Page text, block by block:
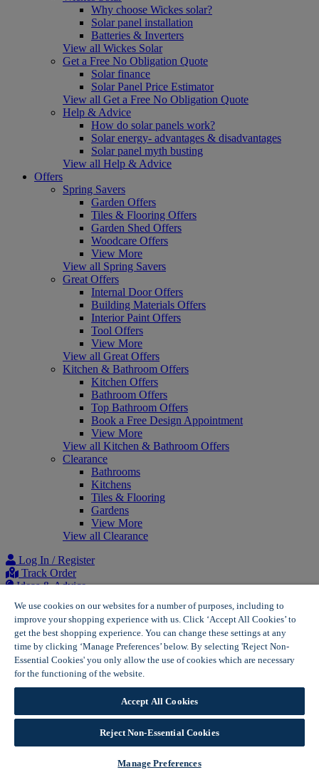
Why choose Wickes solar?
Solar panel installation
Batteries & Inverters
View all Wickes Solar
Get a Free No Obligation Quote
Solar finance
Solar Panel Price Estimator
View all Get a Free No Obligation Quote
Help & Advice
How do solar panels work?
Solar energy- advantages & disadvantages
Solar panel myth busting
View all Help & Advice
Offers
Spring Savers
Garden Offers
Tiles & Flooring Offers
Garden Shed Offers
Woodcare Offers
View More
View all Spring Savers
Great Offers
Internal Door Offers
Building Materials Offers
Interior Paint Offers
Tool Offers
View More
View all Great Offers
Kitchen & Bathroom Offers
Kitchen Offers
Bathroom Offers
Top Bathroom Offers
Book a Free Design Appointment
View More
View all Kitchen & Bathroom Offers
Clearance
Bathrooms
Kitchens
Tiles & Flooring
Gardens
View More
View all Clearance
Log In / Register
Track Order
Ideas & Advice
Home
Solar Panel Price Calculator | Wickes Solar
Get a free solar panel
estimate
Take the first step to finding the right solar panel system for
We use cookies on our websites for a number of purposes, including to
improve your shopping experience with us. Click ‘Accept All Cookies’ to
get the best shopping experience. You can change these settings at any
time by clicking ‘Manage Preferences’ below. By selecting 'Reject Non-
Essential Cookies' you only allow the use of cookies which are necessary
for the functioning of the website.
Accept All Cookies
Reject Non-Essential Cookies
Manage Preferences